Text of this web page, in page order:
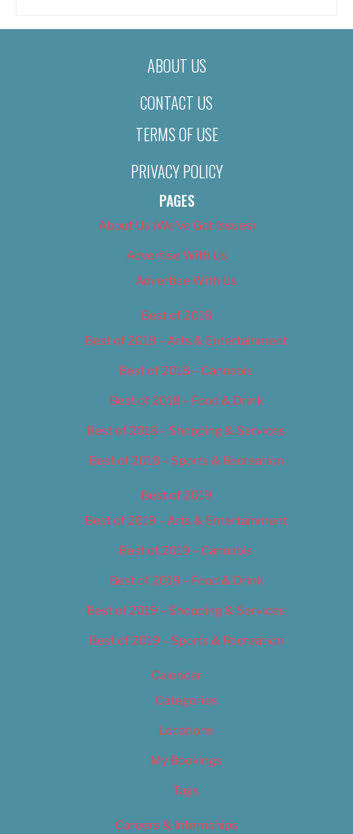
ABOUT US
CONTACT US
TERMS OF USE
PRIVACY POLICY
PAGES
About Us (We’ve Got Issues)
Advertise With Us
Advertise With Us
Best of 2018
Best of 2018 – Arts & Entertainment
Best of 2018 – Cannabis
Best of 2018 – Food & Drink
Best of 2018 – Shopping & Services
Best of 2018 – Sports & Recreation
Best of 2019
Best of 2019 – Arts & Entertainment
Best of 2019 – Cannabis
Best of 2019 – Food & Drink
Best of 2019 – Shopping & Services
Best of 2019 – Sports & Recreation
Calendar
Categories
Locations
My Bookings
Tags
Careers & Internships